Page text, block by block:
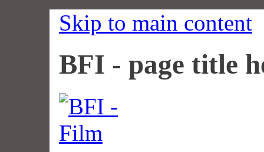
Skip to main content
BFI - page title